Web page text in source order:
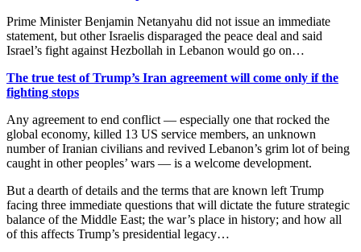
Prime Minister Benjamin Netanyahu did not issue an immediate
statement, but other Israelis disparaged the peace deal and said
Israel’s fight against Hezbollah in Lebanon would go on…
The true test of Trump’s Iran agreement will come only if the
fighting stops
Any agreement to end conflict — especially one that rocked the
global economy, killed 13 US service members, an unknown
number of Iranian civilians and revived Lebanon’s grim lot of being
caught in other peoples’ wars — is a welcome development.
But a dearth of details and the terms that are known left Trump
facing three immediate questions that will dictate the future strategic
balance of the Middle East; the war’s place in history; and how all
of this affects Trump’s presidential legacy…